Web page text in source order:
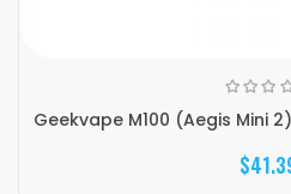
Geekvape M100 (Aegis Mini